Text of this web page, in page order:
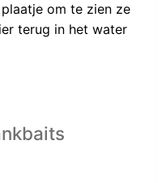
om te zien ze
terug in het water